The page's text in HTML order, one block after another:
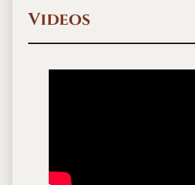
Videos